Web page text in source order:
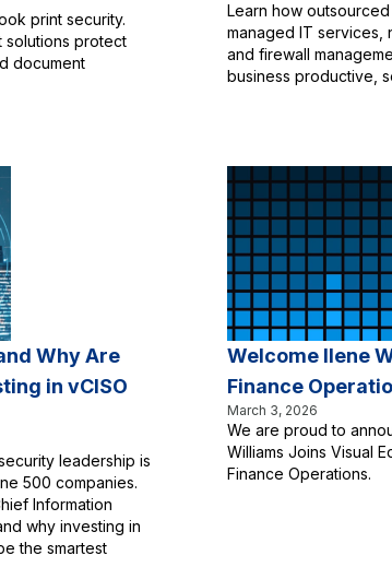
print security.
solutions protect
document
Learn how
managed IT services,
and firewall
business productive,
Why Are
in vCISO
leadership is
500 companies.
Information
why investing in
the smartest
Welcome Ilene
Finance
March 3, 2026
We are proud to
Williams Joins Visual
Finance Operations.